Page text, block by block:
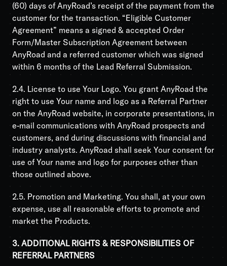
(60) days of AnyRoad’s receipt of the payment from the
customer for the transaction. “Eligible Customer
Agreement” means a signed & accepted Order
Form/Master Subscription Agreement between
AnyRoad and a referred customer which was signed
within 6 months of the Lead Referral Submission.
2.4. License to use Your Logo. You grant AnyRoad the
right to use Your name and logo as a Referral Partner
on the AnyRoad website, in corporate presentations, in
e-mail communications with AnyRoad prospects and
customers, and during discussions with financial and
industry analysts. AnyRoad shall seek Your consent for
use of Your name and logo for purposes other than
those outlined above.
2.5. Promotion and Marketing. You shall, at your own
expense, use all reasonable efforts to promote and
market the Products.
3. ADDITIONAL RIGHTS & RESPONSIBILITIES OF
REFERRAL PARTNERS